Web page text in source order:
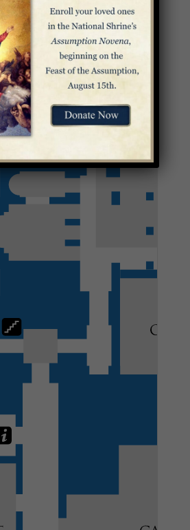
Mary, Help of Christians,
of Slovenia, this chapel
the few works of art in the
is not mosaic: an oil
the Virgin and Child.